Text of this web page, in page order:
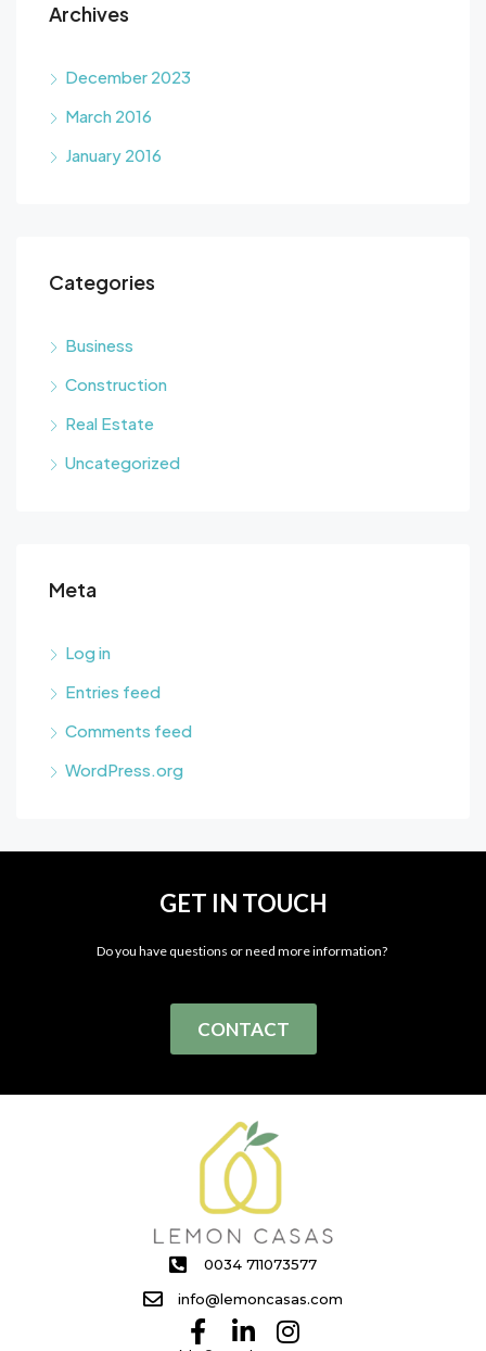
Archives
December 2023
March 2016
January 2016
Categories
Business
Construction
Real Estate
Uncategorized
Meta
Log in
Entries feed
Comments feed
WordPress.org
GET IN TOUCH
Do you have questions or need more information?
CONTACT
0034 711073577
info@lemoncasas.com